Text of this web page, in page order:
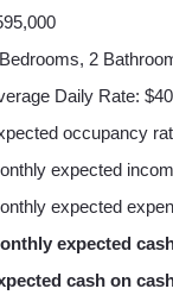
2
Daily Rate:
occupancy
expected
expected
expected
cash on